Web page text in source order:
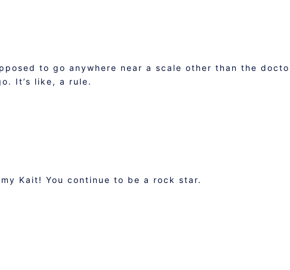
to go anywhere near a scale other than the
It’s like, a rule.
Kait! You continue to be a rock star.